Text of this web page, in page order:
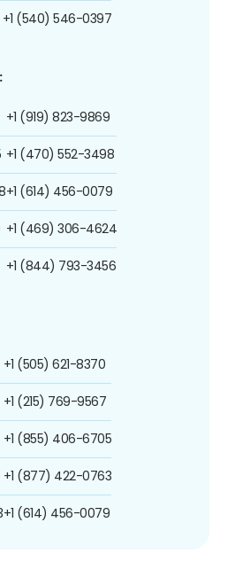
+1 (540) 546-0397
+1 (919) 823-9869
+1 (470) 552-3498
+1 (614) 456-0079
+1 (469) 306-4624
+1 (844) 793-3456
+1 (505) 621-8370
+1 (215) 769-9567
+1 (855) 406-6705
+1 (877) 422-0763
+1 (614) 456-0079